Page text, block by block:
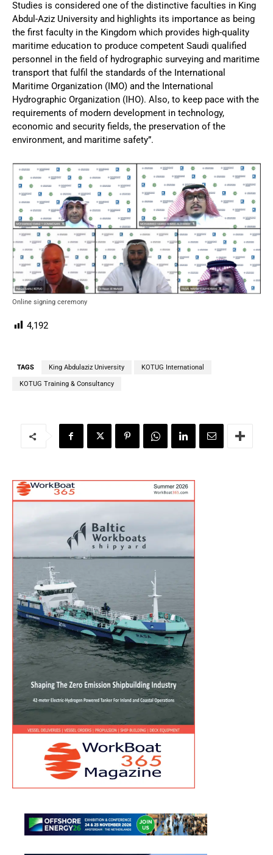
Studies is considered one of the distinctive faculties in King
Abdul-Aziz University and highlights its importance as being
the first faculty in the Kingdom which provides high-quality
maritime education to produce competent Saudi qualified
personnel in the field of hydrographic surveying and maritime
transport that fulfil the standards of the International
Maritime Organization (IMO) and the International
Hydrographic Organization (IHO). Also, to keep pace with the
requirements of modern development in technology,
economic and security fields, the preservation of the
environment, and maritime safety”.
Online signing ceremony
4,192
TAGS King Abdulaziz University KOTUG International
KOTUG Training & Consultancy